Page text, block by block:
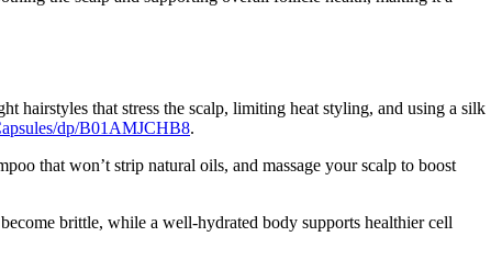
hairstyles that stress the scalp, limiting heat styling, and using a silk
dp/B01AMJCHB8.
that won’t strip natural oils, and massage your scalp to boost
brittle, while a well-hydrated body supports healthier cell